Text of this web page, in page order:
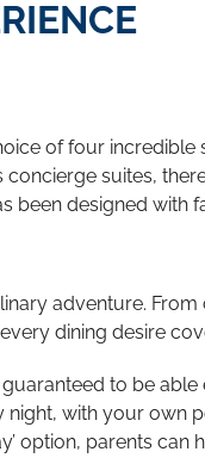
of four
suites,
been designed with
adventure.
dining desire
to be
night, with your
option, parents